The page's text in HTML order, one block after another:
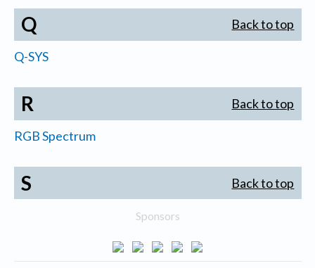
Q Back to top
Q-SYS
R Back to top
RGB Spectrum
S Back to top
Sponsors